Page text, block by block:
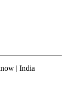
| India